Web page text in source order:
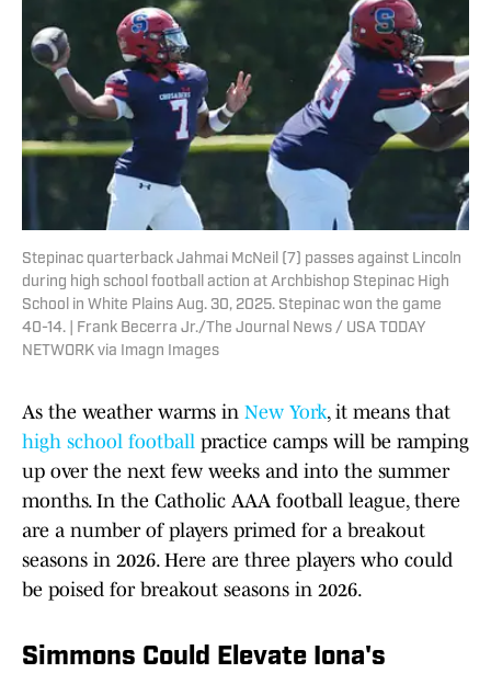
Stepinac quarterback Jahmai McNeil (7) passes against Lincoln
during high school football action at Archbishop Stepinac High
School in White Plains Aug. 30, 2025. Stepinac won the game
40-14. | Frank Becerra Jr./The Journal News / USA TODAY
NETWORK via Imagn Images
As the weather warms in New York, it means that
high school football practice camps will be ramping
up over the next few weeks and into the summer
months. In the Catholic AAA football league, there
are a number of players primed for a breakout
seasons in 2026. Here are three players who could
be poised for breakout seasons in 2026.
Simmons Could Elevate Iona's